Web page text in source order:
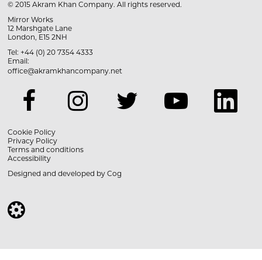
© 2015 Akram Khan Company. All rights reserved.
Mirror Works
12 Marshgate Lane
London, E15 2NH
Tel: +44 (0) 20 7354 4333
Email:
office@akramkhancompany.net
Cookie Policy
Privacy Policy
Terms and conditions
Accessibility
Designed and developed byCog